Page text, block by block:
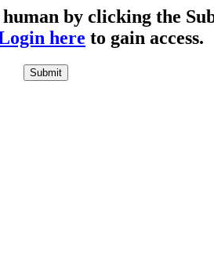
by clicking the
here to gain access.
Submit